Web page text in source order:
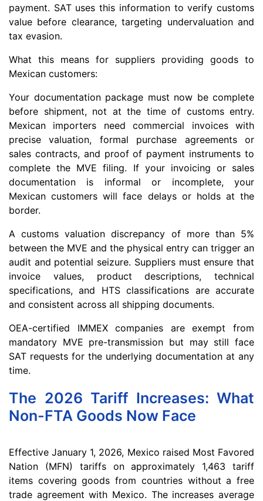
payment. SAT uses this information to verify customs
value before clearance, targeting undervaluation and
tax evasion.
What this means for suppliers providing goods to
Mexican customers:
Your documentation package must now be complete
before shipment, not at the time of customs entry.
Mexican importers need commercial invoices with
precise valuation, formal purchase agreements or
sales contracts, and proof of payment instruments to
complete the MVE filing. If your invoicing or sales
documentation is informal or incomplete, your
Mexican customers will face delays or holds at the
border.
A customs valuation discrepancy of more than 5%
between the MVE and the physical entry can trigger an
audit and potential seizure. Suppliers must ensure that
invoice values, product descriptions, technical
specifications, and HTS classifications are accurate
and consistent across all shipping documents.
OEA-certified IMMEX companies are exempt from
mandatory MVE pre-transmission but may still face
SAT requests for the underlying documentation at any
time.
The 2026 Tariff Increases: What
Non-FTA Goods Now Face
Effective January 1, 2026, Mexico raised Most Favored
Nation (MFN) tariffs on approximately 1,463 tariff
items covering goods from countries without a free
trade agreement with Mexico. The increases average